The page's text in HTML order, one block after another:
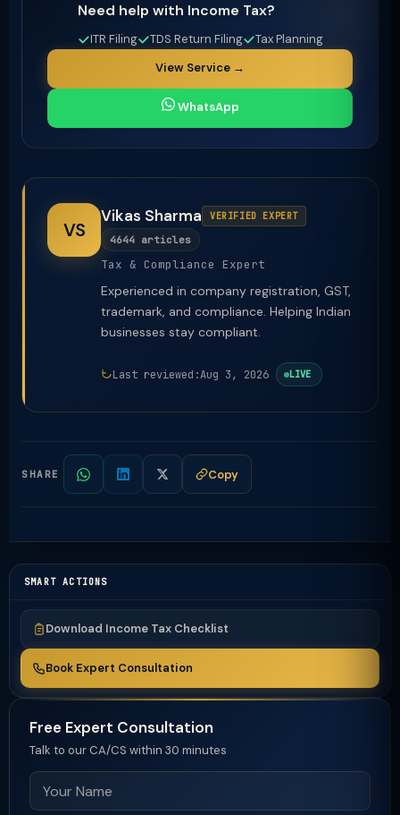
Need help with Income Tax?
ITR Filing TDS Return Filing
Tax Planning
View Service →
WhatsApp
VS
Vikas Sharma VERIFIED EXPERT
4644 articles
Tax & Compliance Expert
Experienced in company registration, GST,
trademark, and compliance. Helping Indian
businesses stay compliant.
Last reviewed:Aug 3, 2026 LIVE
SHARE Copy
SMART ACTIONS
Download Income Tax Checklist
Book Expert Consultation
Free Expert Consultation
Talk to our CA/CS within 30 minutes